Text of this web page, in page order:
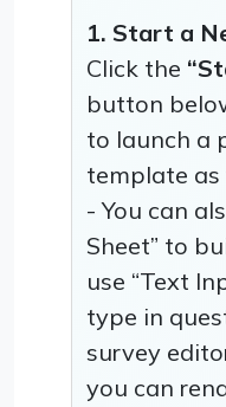
1. Start a
Click the
button
to launch a
template
- You can
Sheet” to
use “Text
type in
survey
you can